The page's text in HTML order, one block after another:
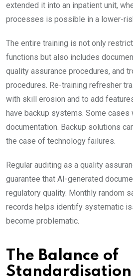
extended it into an inpatient unit,
processes is possible in a lower-
The entire training is not only
functions but also includes
quality assurance procedures, and
procedures. Re-training refresher
with skill erosion and to add
have backup systems. Some cases
documentation. Backup solutions
the case of technology failures.
Regular auditing as a quality
guarantee that AI-generated
regulatory quality. Monthly random
records helps identify systematic
become problematic.
The Balance of
Standardisation